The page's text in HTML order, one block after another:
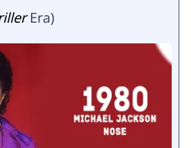
Era)